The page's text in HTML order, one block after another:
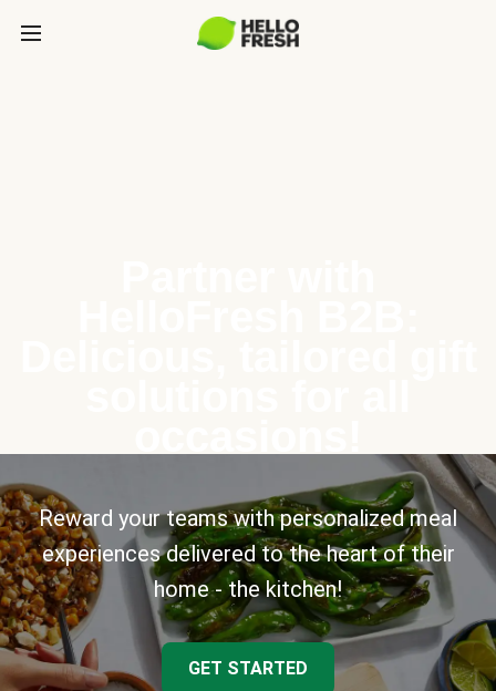
Reward your teams with personalized meal
experiences delivered to the heart of their
home - the kitchen!
GET STARTED